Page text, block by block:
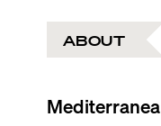
ABOUT
Mediterranea